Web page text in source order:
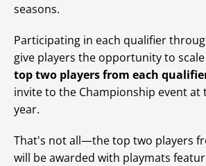
seasons.
Participating in each qualifier
give players the opportunity to
top two players from each
invite to the Championship event at
year.
That's not all—the top two players
will be awarded with playmats